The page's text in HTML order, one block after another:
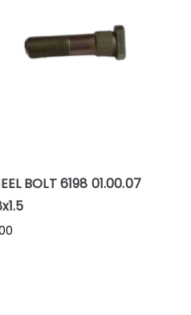
BOLT 6198 01.00.07